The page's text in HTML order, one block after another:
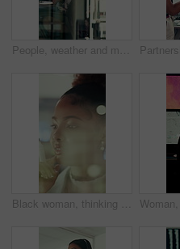
People, weather and monitor with team for talk, digital map or info for forecasting at workplace. Man, woman and satellite data on screen, hurricane and insight for storm development with meteorology
Black woman, thinking and smile with glass wall for agenda, planning or project management. Bokeh, business person and creative review in office for support strategy, problem solving or research